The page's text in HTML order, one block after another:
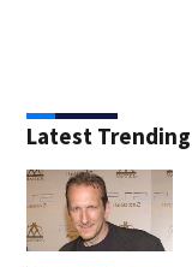
Latest Trending